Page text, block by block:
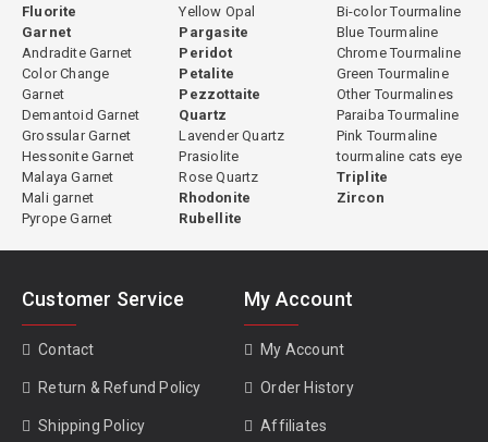
Fluorite
Garnet
Andradite Garnet
Color Change
Garnet
Demantoid Garnet
Grossular Garnet
Hessonite Garnet
Malaya Garnet
Mali garnet
Pyrope Garnet
Yellow Opal
Pargasite
Peridot
Petalite
Pezzottaite
Quartz
Lavender Quartz
Prasiolite
Rose Quartz
Rhodonite
Rubellite
Bi-color Tourmaline
Blue Tourmaline
Chrome Tourmaline
Green Tourmaline
Other Tourmalines
Paraiba Tourmaline
Pink Tourmaline
tourmaline cats eye
Triplite
Zircon
Customer Service
Contact
Return & Refund Policy
Shipping Policy
My Account
My Account
Order History
Affiliates